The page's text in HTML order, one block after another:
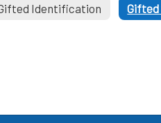
Identification